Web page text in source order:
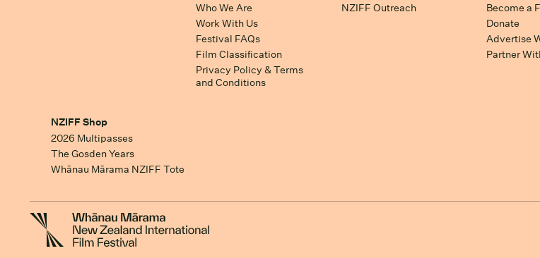
Who We Are
Work With Us
Festival FAQs
Film Classification
Privacy Policy & Terms
and Conditions
NZIFF Outreach
Become a
Donate
Advertise
Partner
NZIFF Shop
2026 Multipasses
The Gosden Years
Whānau Mārama NZIFF Tote